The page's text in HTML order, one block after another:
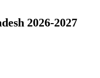
2026-2027